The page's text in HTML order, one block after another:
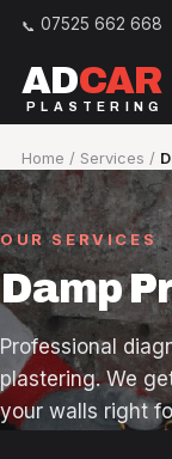
07525 662 668
ADCAR
PLASTERING
Our work
About
Reviews
Areas we
Home / Services /
OUR SERVICES
Damp
Professional
plastering. We
your walls right